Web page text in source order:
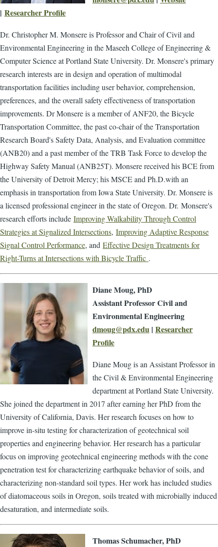
| Researcher Profile
Dr. Christopher M. Monsere is Professor and Chair of Civil and
Environmental Engineering in the Maseeh College of Engineering &
Computer Science at Portland State University. Dr. Monsere's primary
research interests are in design and operation of multimodal
transportation facilities including user behavior, comprehension,
preferences, and the overall safety effectiveness of transportation
improvements. Dr Monsere is a member of ANF20, the Bicycle
Transportation Committee, the past co-chair of the Transportation
Research Board's Safety Data, Analysis, and Evaluation committee
(ANB20) and a past member of the TRB Task Force to develop the
Highway Safety Manual (ANB25T). Monsere received his BCE from
the University of Detroit Mercy; his MSCE and Ph.D.with an
emphasis in transportation from Iowa State University. Dr. Monsere is
a licensed professional engineer in the state of Oregon. Dr. Monsere's
research efforts include Improving Walkability Through Control
Strategies at Signalized Intersections, Improving Adaptive Response
Signal Control Performance, and Effective Design Treatments for
Right-Turns at Intersections with Bicycle Traffic .
Diane Moug, PhD
Assistant Professor Civil and
Environmental Engineering
dmoug@pdx.edu | Researcher
Profile
Diane Moug is an Assistant Professor in
the Civil & Environmental Engineering
department at Portland State University.
She joined the department in 2017 after earning her PhD from the
University of California, Davis. Her research focuses on how to
improve in-situ testing for characterization of geotechnical soil
properties and engineering behavior. Her research has a particular
focus on improving geotechnical engineering methods with the cone
penetration test for characterizing earthquake behavior of soils, and
characterizing non-standard soil types. Her work has included studies
of diatomaceous soils in Oregon, soils treated with microbially induced
desaturation, and intermediate soils.
Thomas Schumacher, PhD